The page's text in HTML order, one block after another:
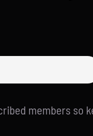
members so